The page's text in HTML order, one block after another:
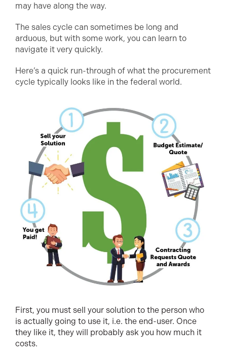
may have along the way.
The sales cycle can sometimes be long and
arduous, but with some work, you can learn to
navigate it very quickly.
Here’s a quick run-through of what the procurement
cycle typically looks like in the federal world.
First, you must sell your solution to the person who
is actually going to use it, i.e. the end-user. Once
they like it, they will probably ask you how much it
costs.